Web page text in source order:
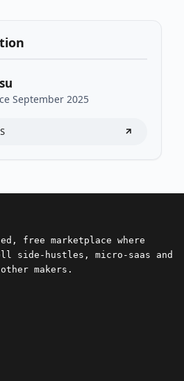
September 2025
free marketplace where
side-hustles, micro-saas and
makers.